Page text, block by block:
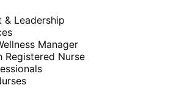
& Leadership
Manager
Registered Nurse